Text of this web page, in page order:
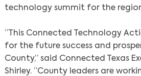
technology summit for the
“This Connected Technology
for the future success and
County,” said Connected Texas
Shirley. “County leaders are